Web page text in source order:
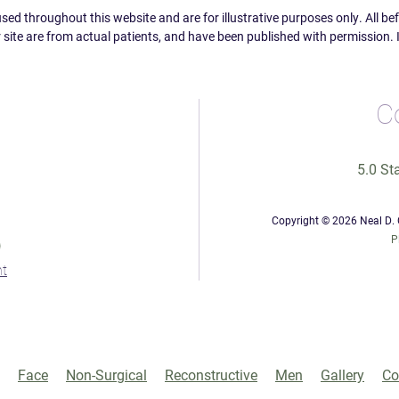
throughout this website and are for illustrative purposes only. All
are from actual patients, and have been published with
5.0
Copyright © 2026 Neal D.
Face Non-Surgical Reconstructive Men Gallery